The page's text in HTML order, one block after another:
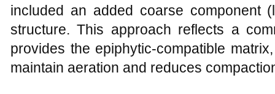
included an added coarse component
structure. This approach reflects a
provides the epiphytic-compatible
maintain aeration and reduces